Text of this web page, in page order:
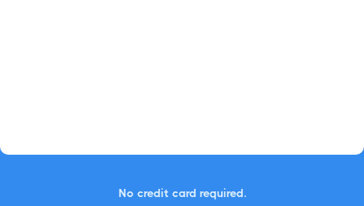
No credit card required.